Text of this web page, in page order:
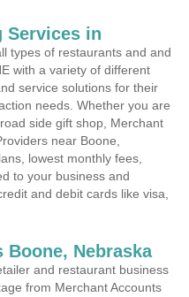
Services in
types of restaurants and and
with a variety of different
service solutions for their
needs. Whether you are
side gift shop, Merchant
near Boone,
lowest monthly fees,
to your business and
and debit cards like visa,
Boone, Nebraska
and restaurant business
from Merchant Accounts